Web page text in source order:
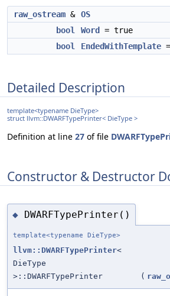
raw_ostream & OS
bool
Word
= true
bool
EndedWithTemplate
Detailed Description
template<typename DieType>
struct llvm::DWARFTypePrinter< DieType >
Definition at line 27 of file
Constructor & Destructor
◆ DWARFTypePrinter()
template<typename DieType>
llvm::DWARFTypePrinter<
DieType
>::DWARFTypePrinter
(